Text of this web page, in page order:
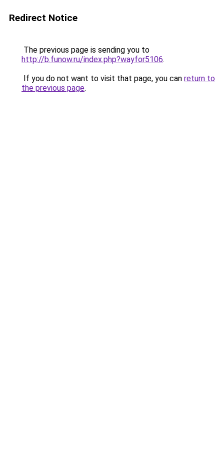
Redirect Notice
The previous page is sending you to
http://b.funow.ru/index.php?wayfor5106.
If you do not want to visit that page, you can return to
the previous page.